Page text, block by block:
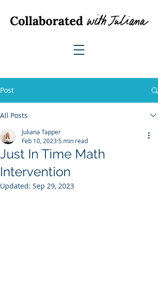
Post
All Posts
Just In Time Math
Intervention
Juliana Tapper
Feb 10, 20235 min read
Updated: Sep 29, 2023